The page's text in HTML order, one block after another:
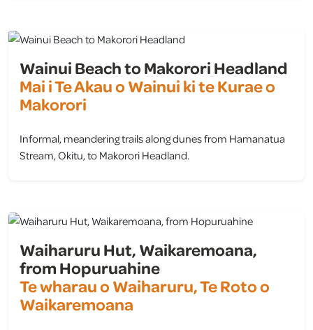
Wainui Beach to Makorori Headland
Mai i Te Akau o Wainui ki te Kurae o
Makorori
Informal, meandering trails along dunes from Hamanatua
Stream, Okitu, to Makorori Headland.
Waiharuru Hut, Waikaremoana,
from Hopuruahine
Te wharau o Waiharuru, Te Roto o
Waikaremoana